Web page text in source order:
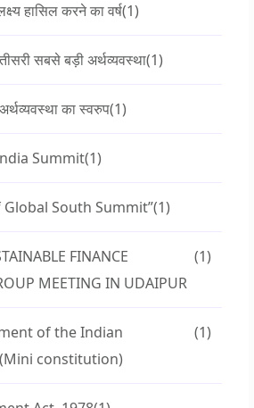
हासिल करने का वर्ष(1)
सबसे बड़ी अर्थव्यवस्था(1)
का स्वरुप(1)
Summit(1)
Global South Summit”(1)
FINANCE
MEETING IN UDAIPUR
(1)
of the Indian
constitution)
(1)